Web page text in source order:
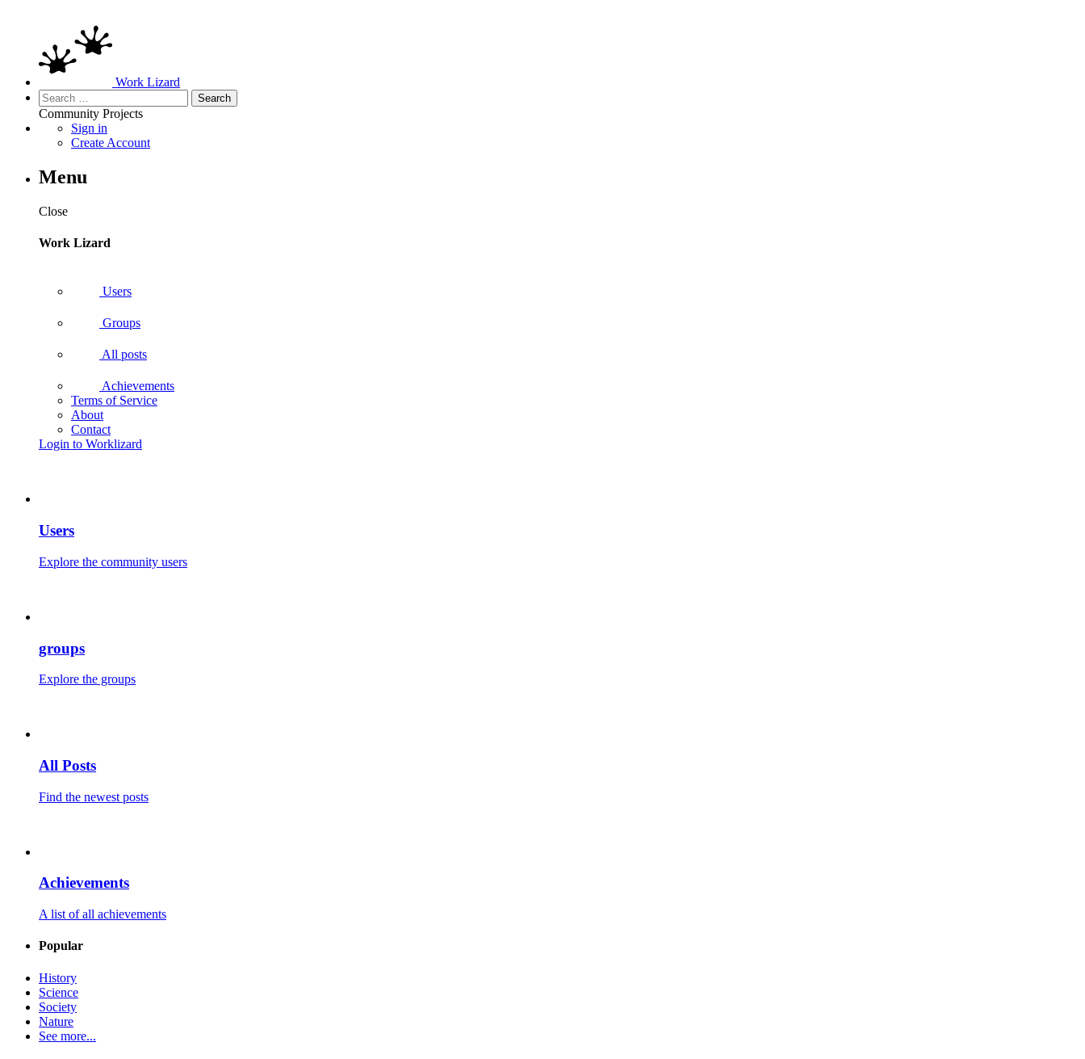
Work Lizard
Search
for:
Community Projects
Sign in
Create Account
Menu
Close
Work Lizard
Users
Groups
All posts
Achievements
Terms of Service
About
Contact
Login to Worklizard
Users
Explore the community users
groups
Explore the groups
All Posts
Find the newest posts
Achievements
A list of all achievements
Popular
History
Science
Society
Nature
See more...